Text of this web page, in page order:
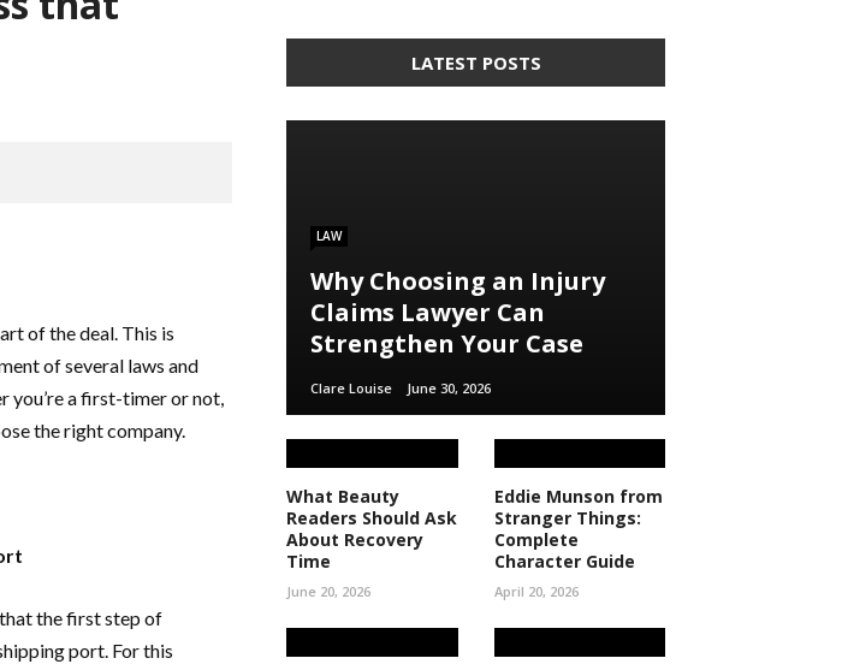
of the deal. This is
of several laws and
you’re a first-timer or not,
the right company.
the first step of
port. For this
LATEST POSTS
LAW
Why Choosing an Injury
Claims Lawyer Can
Strengthen Your Case
Clare Louise June 30, 2026
What Beauty
Readers Should Ask
About Recovery
Time
June 20, 2026
Eddie Munson from
Stranger Things:
Complete
Character Guide
April 20, 2026